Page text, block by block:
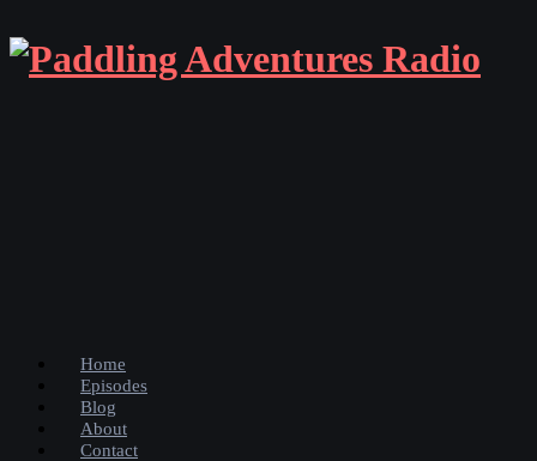
Home
Episodes
Blog
About
Contact